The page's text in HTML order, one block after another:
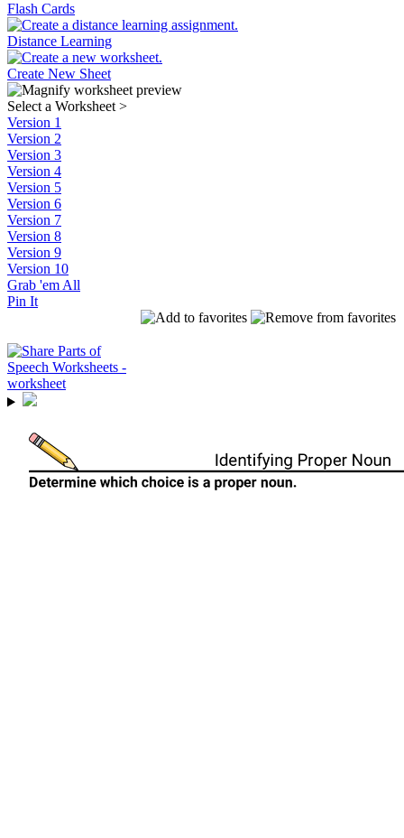
Flash Cards
Distance Learning
Create New Sheet
Select a Worksheet >
Version 1
Version 2
Version 3
Version 4
Version 5
Version 6
Version 7
Version 8
Version 9
Version 10
Grab 'em All
Pin It